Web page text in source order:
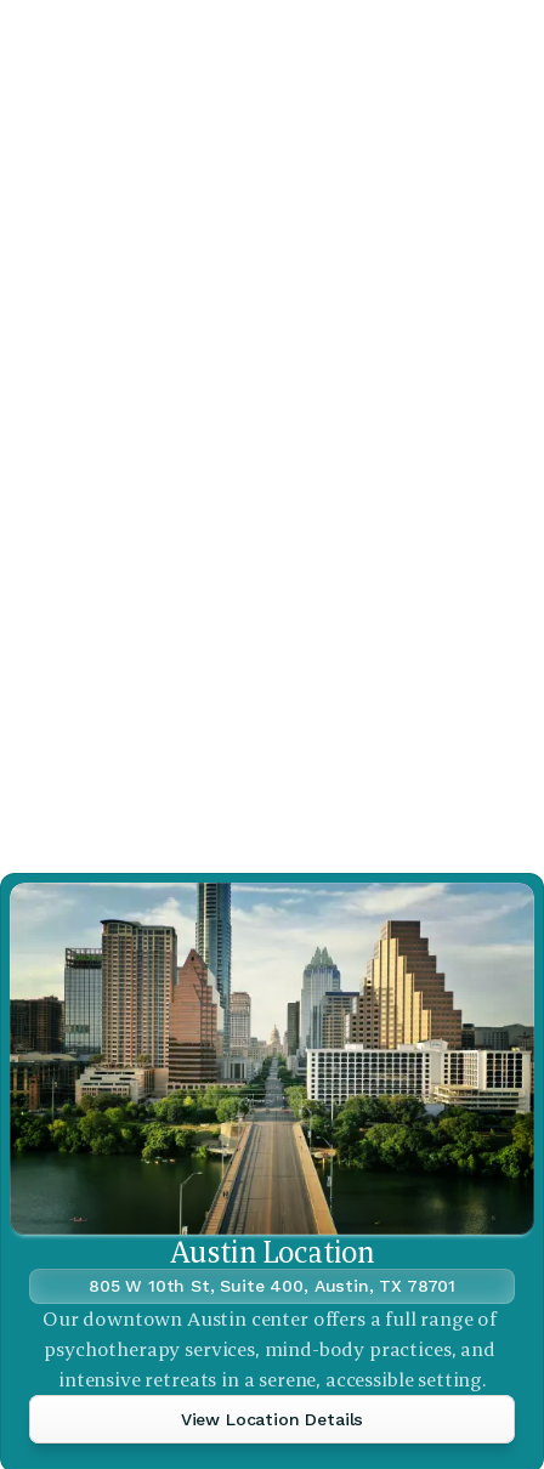
Austin Location
805 W 10th St, Suite 400, Austin, TX 78701
Our downtown Austin center offers a full range of
psychotherapy services, mind-body practices, and
intensive retreats in a serene, accessible setting.
View Location Details